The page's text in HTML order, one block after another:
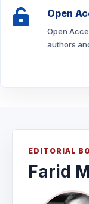
Open
Open
authors
EDITORIAL
Farid